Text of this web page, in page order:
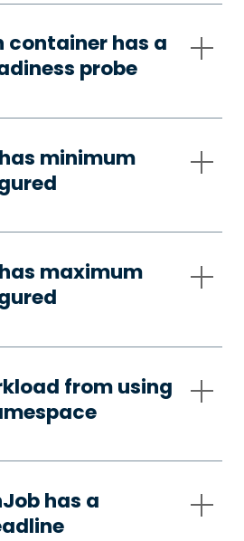
container has a
probe
has minimum
has maximum
from using
has a